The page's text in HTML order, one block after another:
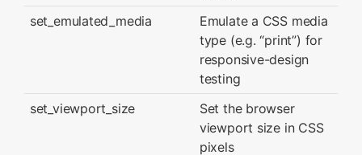
set_emulated_media
Emulate a CSS media
type (e.g. “print”) for
responsive-design
testing
set_viewport_size
Set the browser
viewport size in CSS
pixels